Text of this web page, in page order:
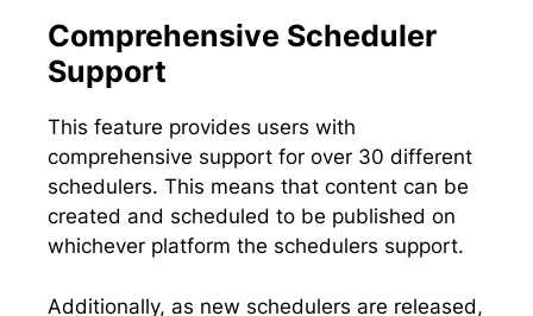
Comprehensive Scheduler
Support
This feature provides users with
comprehensive support for over 30 different
schedulers. This means that content can be
created and scheduled to be published on
whichever platform the schedulers support.
Additionally, as new schedulers are released,